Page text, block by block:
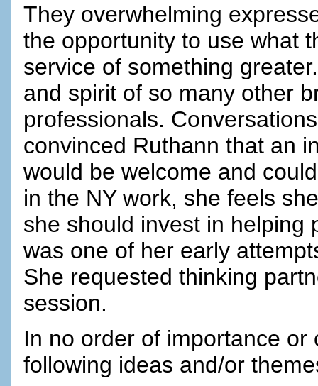
They overwhelming
the opportunity to use what
service of something
and spirit of so many other
professionals.
convinced Ruthann that an
would be welcome and
in the NY work, she feels
she should invest in helping
was one of her early
She requested thinking
session.
In no order of importance
following ideas and/or